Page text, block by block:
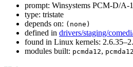
prompt: Winsystems PCM-D/A-
type: tristate
depends on: (none)
defined in drivers/staging/
found in Linux kernels:
modules built: pcmda12, pcmda12